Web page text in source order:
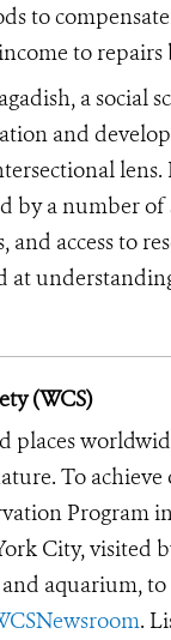
to
to repairs
a social
and
by a number
and access to
at
(WCS)
places
To achieve
Program
City, visited
aquarium,
.